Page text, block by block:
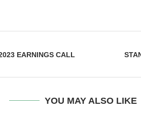
EARNINGS CALL
YOU MAY ALSO LIKE